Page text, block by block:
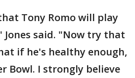
Tony Romo will play
Jones said. "Now try that
if he's healthy enough,
Bowl. I strongly believe